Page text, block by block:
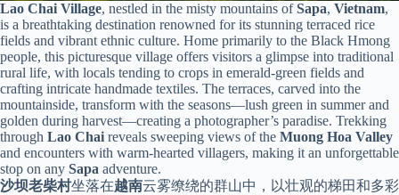
Lao Chai Village, nestled in the misty mountains ofSapa, Vietnam,
is a breathtaking destination renowned for its stunning terraced rice
fields and vibrant ethnic culture. Home primarily to the Black Hmong
people, this picturesque village offers visitors a glimpse into traditional
rural life, with locals tending to crops in emerald-green fields and
crafting intricate handmade textiles. The terraces, carved into the
mountainside, transform with the seasons—lush green in summer and
golden during harvest—creating a photographer’s paradise. Trekking
through Lao Chai reveals sweeping views of the Muong Hoa Valley
and encounters with warm-hearted villagers, making it an unforgettable
stop on any Sapa adventure.
沙坝老柴村坐落在越南云雾缭绕的群山中，以壮观的梯田和多彩